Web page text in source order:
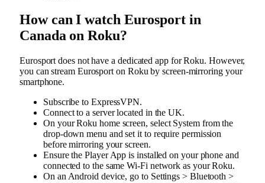
How can I watch Eurosport in
Canada on Roku?
Eurosport does not have a dedicated app for Roku. However,
you can stream Eurosport on Roku by screen-mirroring your
smartphone.
Subscribe to ExpressVPN.
Connect to a server located in the UK.
On your Roku home screen, select System from the
drop-down menu and set it to require permission
before mirroring your screen.
Ensure the Player App is installed on your phone and
connected to the same Wi-Fi network as your Roku.
On an Android device, go to Settings > Bluetooth >